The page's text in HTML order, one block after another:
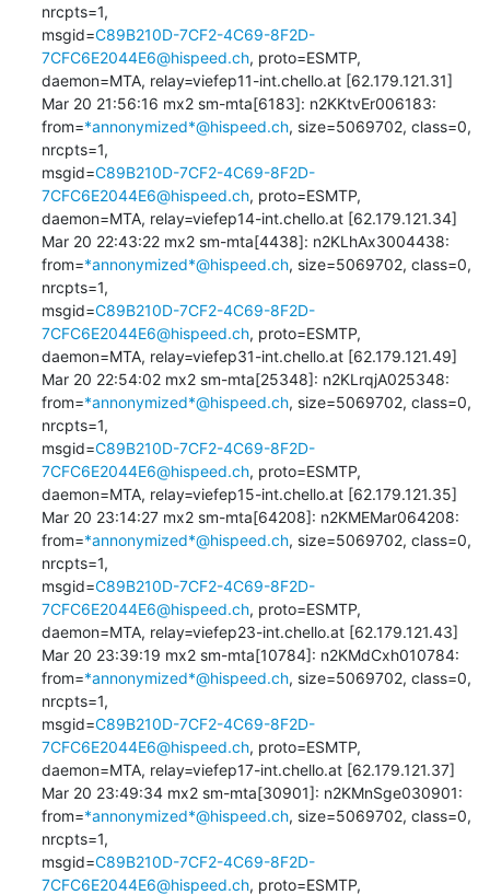
nrcpts=1,
msgid=C89B210D-7CF2-4C69-8F2D-
7CFC6E2044E6@hispeed.ch, proto=ESMTP,
daemon=MTA, relay=viefep11-int.chello.at [62.179.121.31]
Mar 20 21:56:16 mx2 sm-mta[6183]: n2KKtvEr006183:
from=*annonymized*@hispeed.ch, size=5069702, class=0,
nrcpts=1,
msgid=C89B210D-7CF2-4C69-8F2D-
7CFC6E2044E6@hispeed.ch, proto=ESMTP,
daemon=MTA, relay=viefep14-int.chello.at [62.179.121.34]
Mar 20 22:43:22 mx2 sm-mta[4438]: n2KLhAx3004438:
from=*annonymized*@hispeed.ch, size=5069702, class=0,
nrcpts=1,
msgid=C89B210D-7CF2-4C69-8F2D-
7CFC6E2044E6@hispeed.ch, proto=ESMTP,
daemon=MTA, relay=viefep31-int.chello.at [62.179.121.49]
Mar 20 22:54:02 mx2 sm-mta[25348]: n2KLrqjA025348:
from=*annonymized*@hispeed.ch, size=5069702, class=0,
nrcpts=1,
msgid=C89B210D-7CF2-4C69-8F2D-
7CFC6E2044E6@hispeed.ch, proto=ESMTP,
daemon=MTA, relay=viefep15-int.chello.at [62.179.121.35]
Mar 20 23:14:27 mx2 sm-mta[64208]: n2KMEMar064208:
from=*annonymized*@hispeed.ch, size=5069702, class=0,
nrcpts=1,
msgid=C89B210D-7CF2-4C69-8F2D-
7CFC6E2044E6@hispeed.ch, proto=ESMTP,
daemon=MTA, relay=viefep23-int.chello.at [62.179.121.43]
Mar 20 23:39:19 mx2 sm-mta[10784]: n2KMdCxh010784:
from=*annonymized*@hispeed.ch, size=5069702, class=0,
nrcpts=1,
msgid=C89B210D-7CF2-4C69-8F2D-
7CFC6E2044E6@hispeed.ch, proto=ESMTP,
daemon=MTA, relay=viefep17-int.chello.at [62.179.121.37]
Mar 20 23:49:34 mx2 sm-mta[30901]: n2KMnSge030901:
from=*annonymized*@hispeed.ch, size=5069702, class=0,
nrcpts=1,
msgid=C89B210D-7CF2-4C69-8F2D-
7CFC6E2044E6@hispeed.ch, proto=ESMTP,